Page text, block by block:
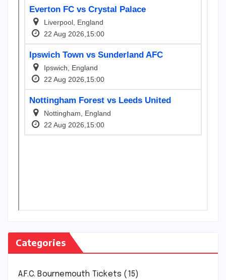
Categories
A.F.C. Bournemouth Tickets (15)